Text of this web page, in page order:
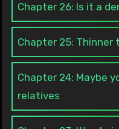
Chapter 26: Is it a
Chapter 25: Thinner
Chapter 24: Maybe
relatives